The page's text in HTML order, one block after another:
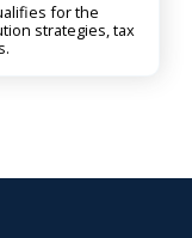
for the
strategies, tax